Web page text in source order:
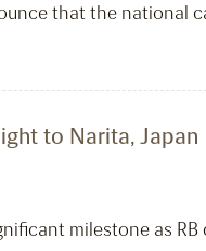
that the national
to Narita, Japan
milestone as